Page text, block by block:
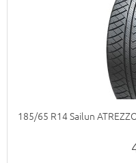
185/65 R14 Sailun